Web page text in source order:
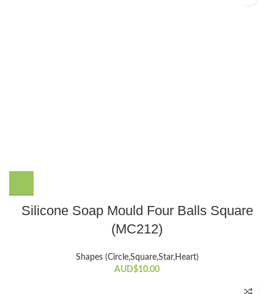
Silicone Soap Mould Four Balls Square
(MC212)
Shapes (Circle,Square,Star,Heart)
AUD$10.00